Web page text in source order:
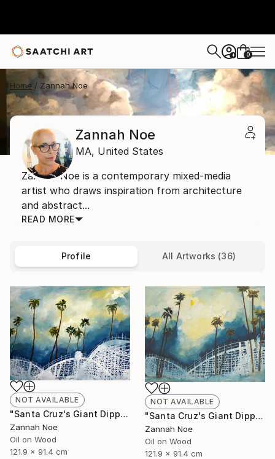
+ 0
Home Zannah Noe
Zannah Noe
MA, United States
Zannah Noe is a contemporary mixed-media
artist who draws inspiration from architecture
and abstract...
READ MORE
Profile All Artworks (36)
NOT AVAILABLE
"Santa Cruz's Giant Dipper Roller Coaster #14" Painting
Zannah Noe
Oil on Wood
121.9 x 91.4 cm
NOT AVAILABLE
"Santa Cruz's Giant Dipper Roller Coaster #13" Painting
Zannah Noe
Oil on Wood
121.9 x 91.4 cm